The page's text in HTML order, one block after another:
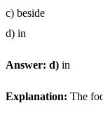
c) beside
d) in
Answer: d) in
Explanation: The